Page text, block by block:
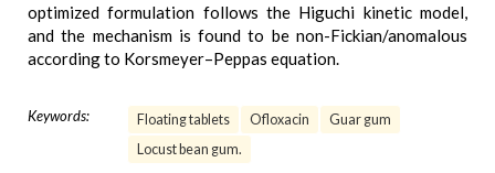
optimized formulation follows the Higuchi kinetic model,
and the mechanism is found to be non-Fickian/anomalous
according to Korsmeyer–Peppas equation.
Keywords: Floating tablets Ofloxacin
Guar gum
Locust bean gum.